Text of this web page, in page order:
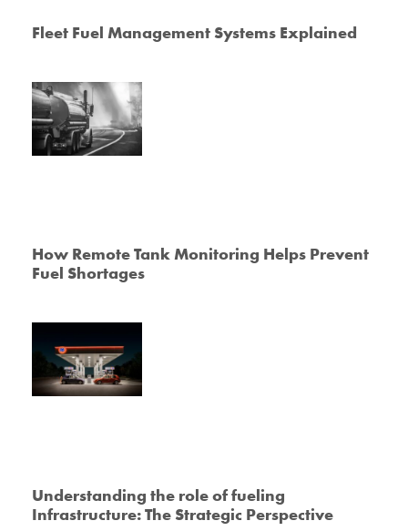
Fleet Fuel Management Systems Explained
How Remote Tank Monitoring Helps Prevent
Fuel Shortages
Understanding the role of fueling
Infrastructure: The Strategic Perspective